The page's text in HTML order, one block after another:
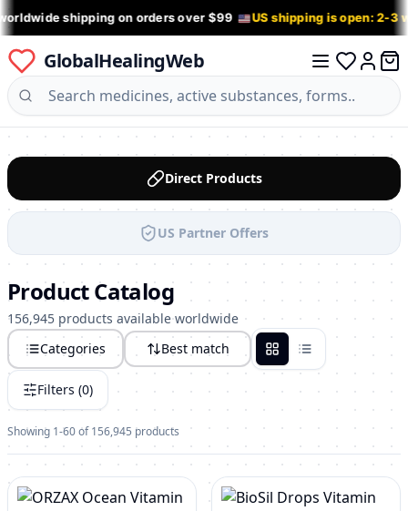
shipping on orders over $99 US shipping is open: 2-3
GlobalHealingWeb
Log in
0
Direct Products
US Partner Offers
Product Catalog
156,945 products available worldwide
Categories
Best match Grid
List
Filters (0)
Showing 1-60 of 156,945 products